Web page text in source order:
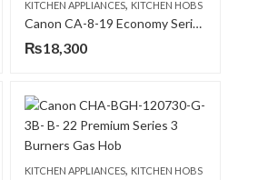
KITCHEN APPLIANCES, KITCHEN HOBS
Canon CA-8-19 Economy Series Gas Hob
₨18,300
KITCHEN APPLIANCES, KITCHEN HOBS